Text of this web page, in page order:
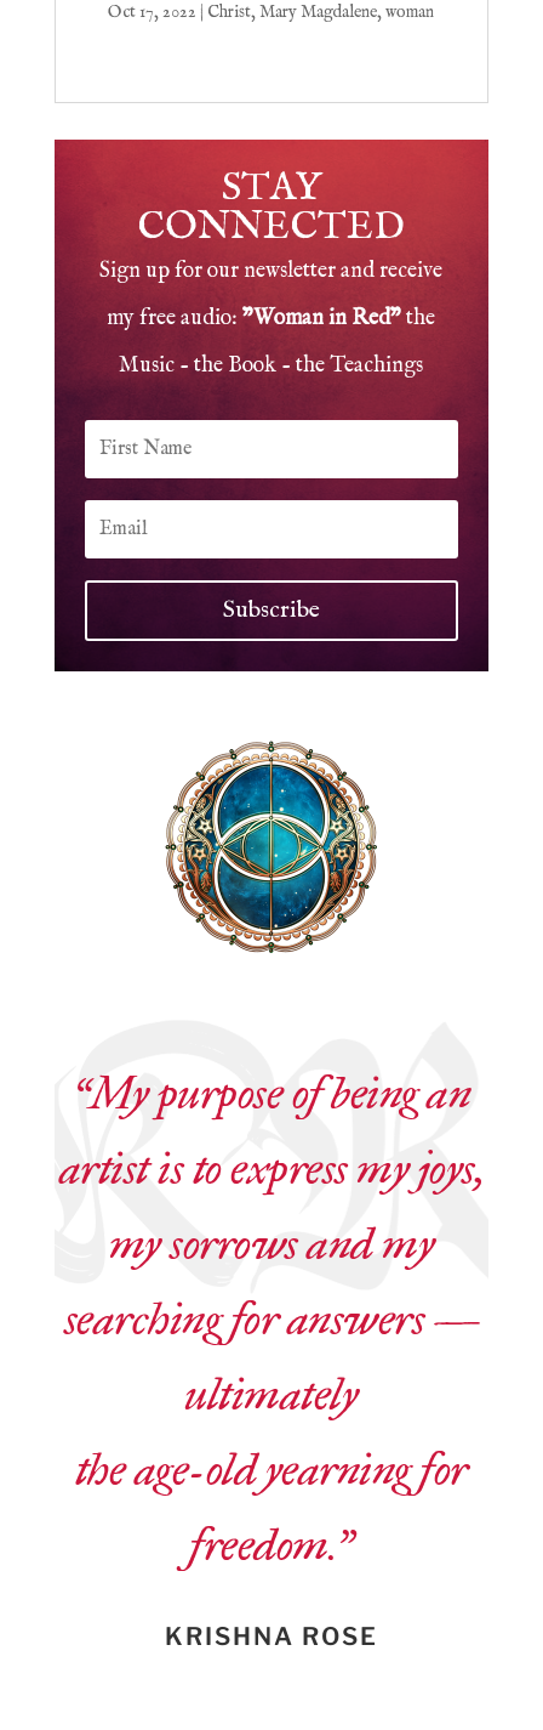
Oct 17, 2022 | Christ,Mary Magdalene,woman
STAY
CONNECTED
Sign up for our newsletter and receive
my free audio:"Woman in Red"the
Music - the Book - the Teachings
Subscribe
“My purpose of being an
artist is to express my joys,
my sorrows and my
searching for answers —
ultimately
the age-old yearning for
freedom.”
KRISHNA ROSE